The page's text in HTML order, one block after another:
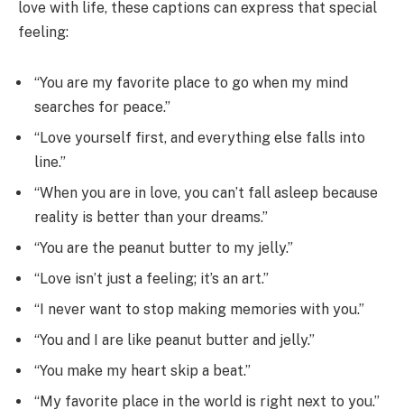
love with life, these captions can express that special
feeling:
“You are my favorite place to go when my mind
searches for peace.”
“Love yourself first, and everything else falls into
line.”
“When you are in love, you can’t fall asleep because
reality is better than your dreams.”
“You are the peanut butter to my jelly.”
“Love isn’t just a feeling; it’s an art.”
“I never want to stop making memories with you.”
“You and I are like peanut butter and jelly.”
“You make my heart skip a beat.”
“My favorite place in the world is right next to you.”